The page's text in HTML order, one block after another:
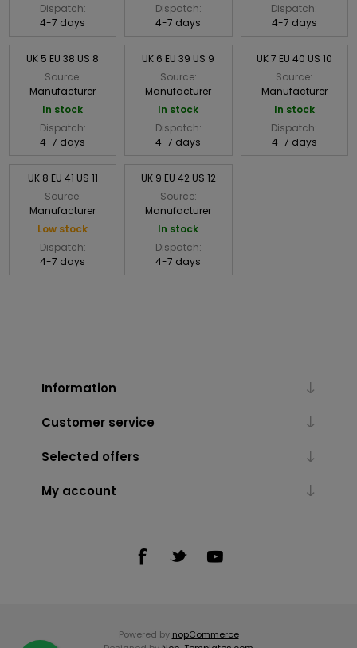
Dispatch:
4-7 days
Dispatch:
4-7 days
Dispatch:
4-7 days
UK 5 EU 38 US 8
Source:
Manufacturer
In stock
Dispatch:
4-7 days
UK 6 EU 39 US 9
Source:
Manufacturer
In stock
Dispatch:
4-7 days
UK 7 EU 40 US 10
Source:
Manufacturer
In stock
Dispatch:
4-7 days
UK 8 EU 41 US 11
Source:
Manufacturer
Low stock
Dispatch:
4-7 days
UK 9 EU 42 US 12
Source:
Manufacturer
In stock
Dispatch:
4-7 days
Information
Customer service
Selected offers
My account
Powered by nopCommerce